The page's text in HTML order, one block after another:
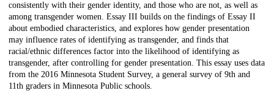
consistently with their gender identity, and those who are not, as well as
among transgender women. Essay III builds on the findings of Essay II
about embodied characteristics, and explores how gender presentation
may influence rates of identifying as transgender, and finds that
racial/ethnic differences factor into the likelihood of identifying as
transgender, after controlling for gender presentation. This essay uses data
from the 2016 Minnesota Student Survey, a general survey of 9th and
11th graders in Minnesota Public schools.